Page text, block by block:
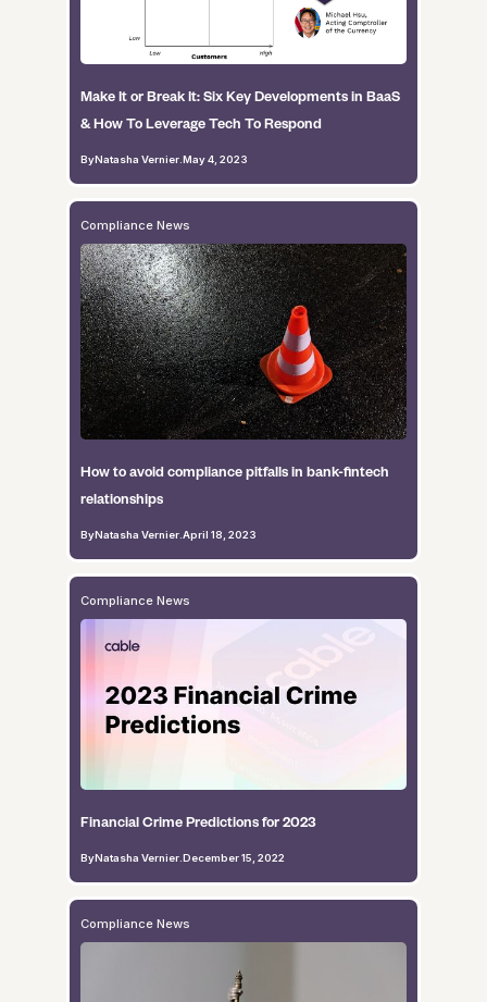
Make It or Break It: Six Key Developments in BaaS
& How To Leverage Tech To Respond
ByNatasha Vernier. May 4, 2023
Compliance News
How to avoid compliance pitfalls in bank-fintech
relationships
ByNatasha Vernier. April 18, 2023
Compliance News
Financial Crime Predictions for 2023
ByNatasha Vernier. December 15, 2022
Compliance News